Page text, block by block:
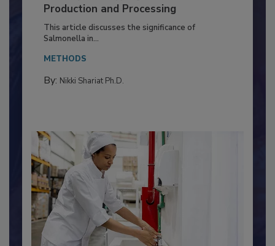
of Deep Serotyping in Broiler
Production and Processing
This article discusses the significance of